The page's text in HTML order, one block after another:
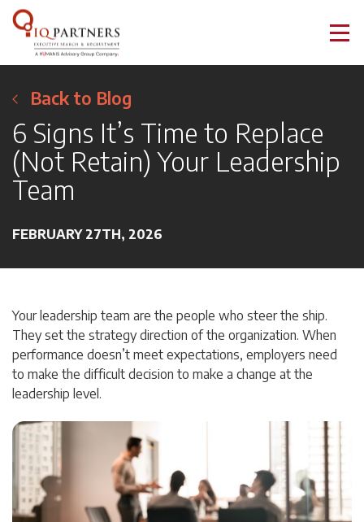
Back to Blog
6 Signs It’s Time to Replace
(Not Retain) Your Leadership
Team
FEBRUARY 27TH, 2026
Your leadership team are the people who steer the ship.
They set the strategy direction of the organization. When
performance doesn’t meet expectations, employers need
to make the difficult decision to make a change at the
leadership level.